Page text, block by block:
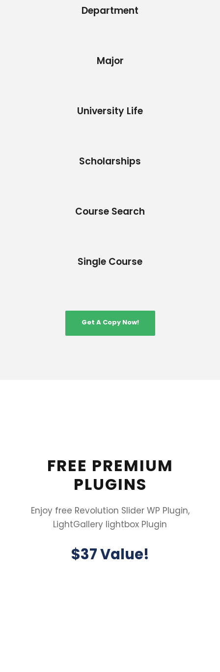
Department
Major
University Life
Scholarships
Course Search
Single Course
Get A Copy Now!
FREE PREMIUM
PLUGINS
Enjoy free Revolution Slider WP Plugin,
LightGallery lightbox Plugin
$37 Value!